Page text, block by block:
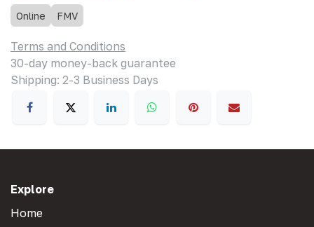
Online FMV
Terms and Conditions
30-day money-back guarantee
Shipping: 2-3 Business Days
Explore
Home